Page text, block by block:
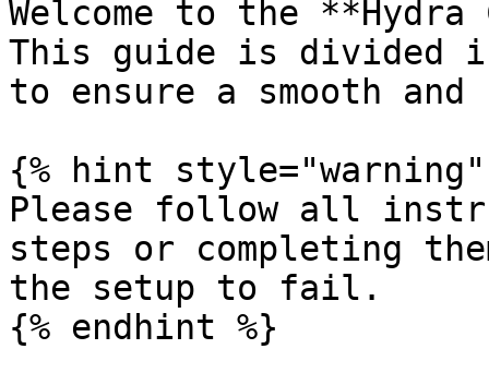
Welcome to the
This guide is divided
to ensure a smooth
{% hint style="warning"
Please follow all
steps or completing
the setup to fail.
{% endhint %}